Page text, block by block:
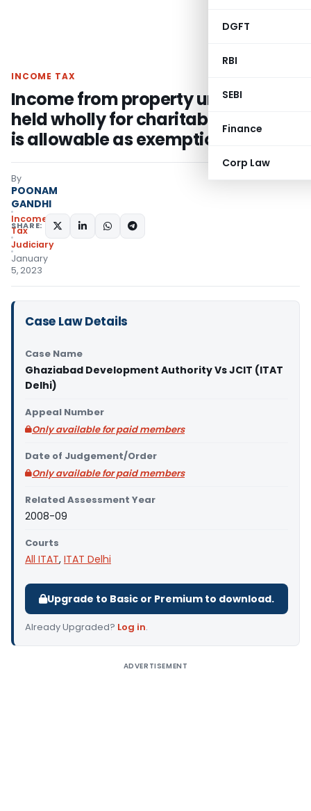
DGFT
RBI
SEBI
Finance
Corp Law
INCOME TAX
Income from property under trust
held wholly for charitable purpose
is allowable as exemption u/s 11
By
POONAM
GANDHI
Income
Tax
Judiciary
January
5, 2023
SHARE:
Case Law Details
Case Name
Ghaziabad Development Authority Vs JCIT (ITAT
Delhi)
Appeal Number
Only available for paid members
Date of Judgement/Order
Only available for paid members
Related Assessment Year
2008-09
Courts
All ITAT, ITAT Delhi
Upgrade to Basic or Premium to download.
Already Upgraded? Log in.
ADVERTISEMENT